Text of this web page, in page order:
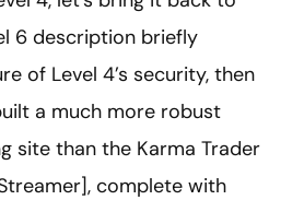
6 description briefly
of Level 4’s security, then
a much more robust
site than the Karma Trader
complete with